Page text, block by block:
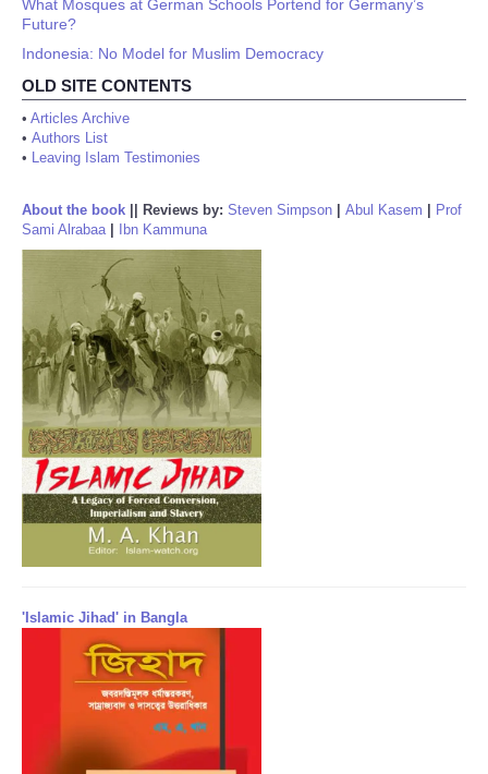
What Mosques at German Schools Portend for Germany’s
Future?
Indonesia: No Model for Muslim Democracy
OLD SITE CONTENTS
• Articles Archive
• Authors List
• Leaving Islam Testimonies
About the book Reviews by: Steven Simpson Abul Kasem
Prof
Sami Alrabaa| Ibn Kammuna
'Islamic Jihad' in Bangla